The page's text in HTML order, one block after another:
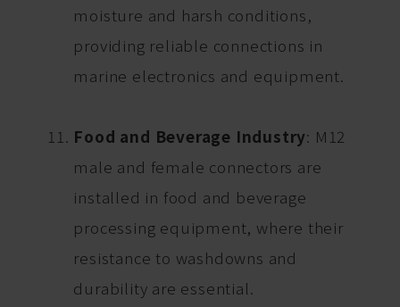
moisture and harsh conditions,
providing reliable connections in
marine electronics and equipment.
Food and Beverage Industry: M12
male and female connectors are
installed in food and beverage
processing equipment, where their
resistance to washdowns and
durability are essential.